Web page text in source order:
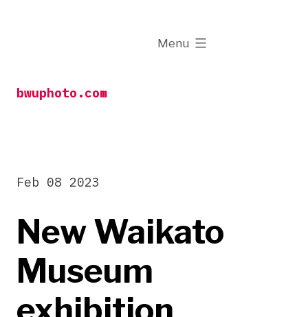
bwuphoto.com
Menu
expanded
New Waikato
Museum
Feb 08 2023